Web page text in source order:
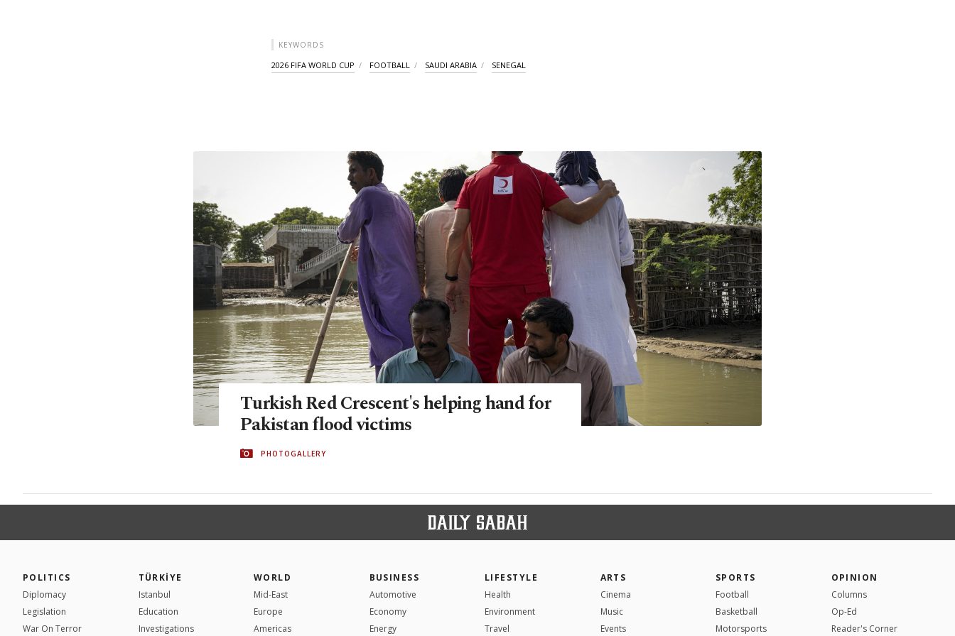
KEYWORDS
2026 FIFA WORLD CUP FOOTBALL SAUDI ARABIA SENEGAL
Turkish Red Crescent's helping hand for
Pakistan flood victims
PHOTOGALLERY
POLITICS
Diplomacy
Legislation
War On Terror
TÜRKİYE
Istanbul
Education
Investigations
WORLD
Mid-East
Europe
Americas
BUSINESS
Automotive
Economy
Energy
LIFESTYLE
Health
Environment
Travel
ARTS
Cinema
Music
Events
SPORTS
Football
Basketball
Motorsports
OPINION
Columns
Op-Ed
Reader's Corner